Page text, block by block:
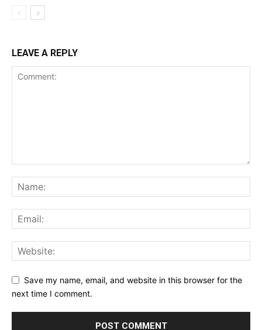
LEAVE A REPLY
Save my name, email, and website in this browser for the
next time I comment.